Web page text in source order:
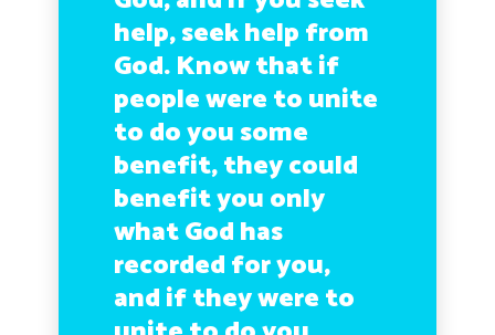
help, seek help from
God. Know that if
people were to unite
to do you some
benefit, they could
benefit you only
what God has
recorded for you,
and if they were to